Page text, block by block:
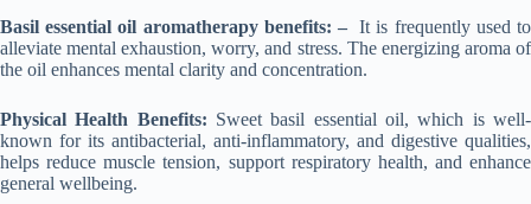
Basil essential oil aromatherapy benefits: – It is frequently used to
alleviate mental exhaustion, worry, and stress. The energizing aroma of
the oil enhances mental clarity and concentration.
Physical Health Benefits: Sweet basil essential oil, which is well-
known for its antibacterial, anti-inflammatory, and digestive qualities,
helps reduce muscle tension, support respiratory health, and enhance
general wellbeing.